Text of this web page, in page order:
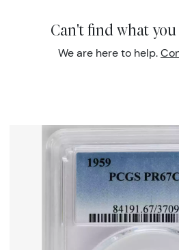
Can't find what you
We are here to help.